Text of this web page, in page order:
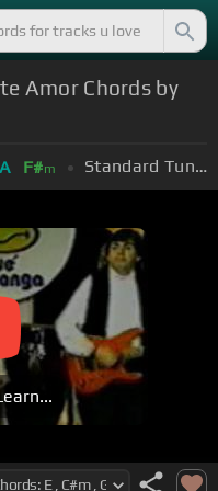
Amor Chords by
A F#m Standard Tuning (EADGBE)